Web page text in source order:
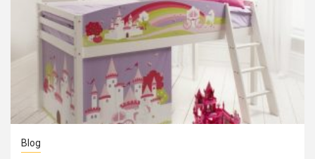
Blog